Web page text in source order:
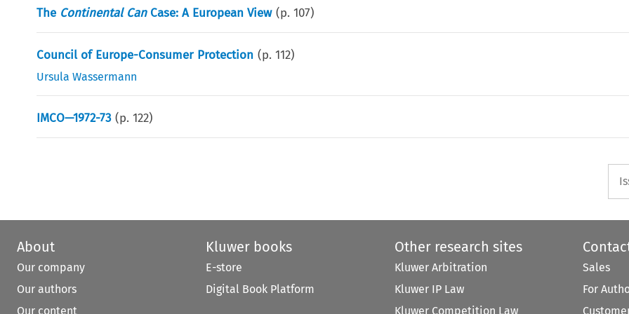
The Continental CanCase: A European View (p.107)
Council of Europe-Consumer Protection (p.112)
Ursula Wassermann
IMCO—1972-73 (p.122)
About
Our company
Our authors
Our content
Kluwer books
E-store
Digital Book Platform
Other research sites
Kluwer Arbitration
Kluwer IP Law
Kluwer Competition Law
Sales
For